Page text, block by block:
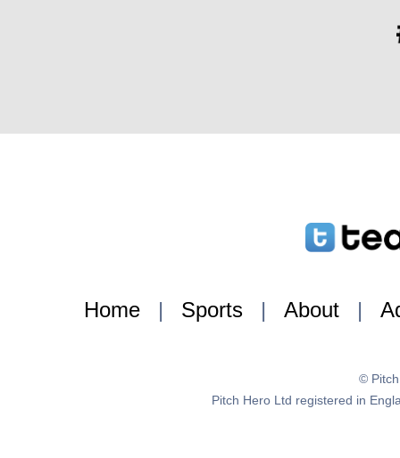
Home | Sports | About |
©
Pitch Hero Ltd registered in